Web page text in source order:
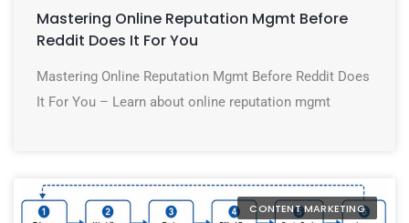
Mastering Online Reputation Mgmt Before
Reddit Does It For You
Mastering Online Reputation Mgmt Before Reddit Does
It For You – Learn about online reputation mgmt
CONTENT MARKETING